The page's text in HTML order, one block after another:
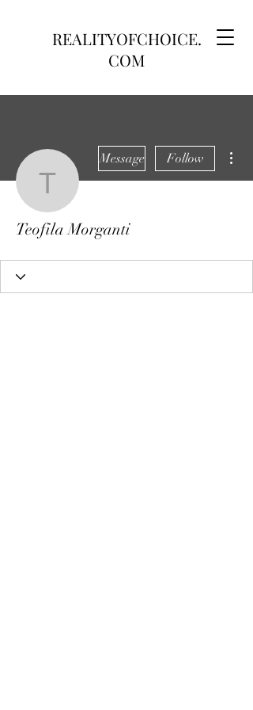
REALITYOFCHOICE.
COM
Teofila Morganti
Message Follow
Teofila Morganti